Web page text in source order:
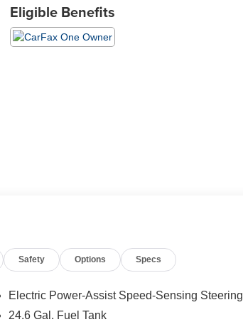
Eligible Benefits
Safety Options Specs
Electric Power-Assist Speed-Sensing Steering
24.6 Gal. Fuel Tank